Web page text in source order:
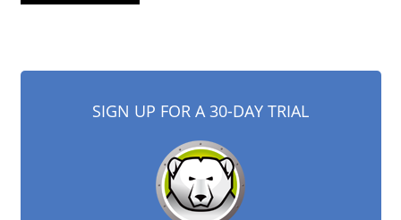
SIGN UP FOR A 30-DAY TRIAL